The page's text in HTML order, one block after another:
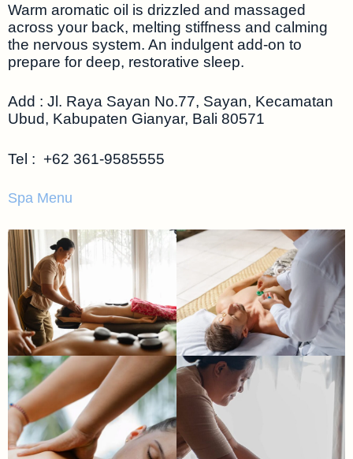
Warm aromatic oil is drizzled and massaged
across your back, melting stiffness and calming
the nervous system. An indulgent add-on to
prepare for deep, restorative sleep.
Add : Jl. Raya Sayan No.77, Sayan, Kecamatan
Ubud, Kabupaten Gianyar, Bali 80571
Tel : +62 361-9585555
Spa Menu